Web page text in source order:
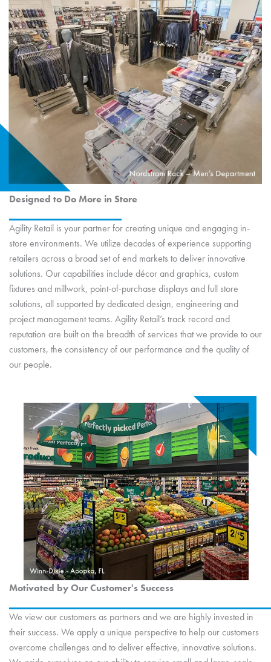
Designed to Do More in Store
Agility Retail is your partner for creating unique and engaging in-
store environments. We utilize decades of experience supporting
retailers across a broad set of end markets to deliver innovative
solutions. Our capabilities include décor and graphics, custom
fixtures and millwork, point-of-purchase displays and full store
solutions, all supported by dedicated design, engineering and
project management teams. Agility Retail’s track record and
reputation are built on the breadth of services that we provide to our
customers, the consistency of our performance and the quality of
our people.
Motivated by Our Customer's Success
We view our customers as partners and we are highly invested in
their success. We apply a unique perspective to help our customers
overcome challenges and to deliver effective, innovative solutions.